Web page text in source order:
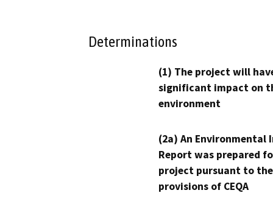
Determinations
(1) The project will
significant impact on
environment
(2a) An Environmental
Report was prepared
project pursuant to the
provisions of CEQA